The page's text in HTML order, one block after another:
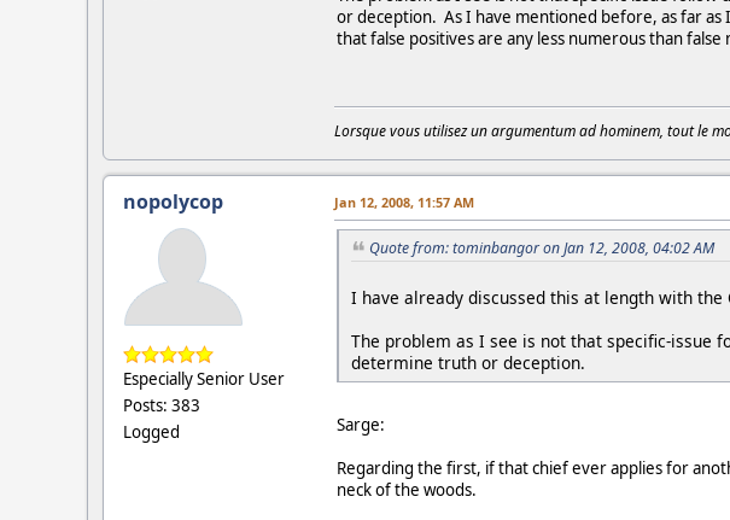
or deception. As I have mentioned before, as far
that false positives are any less numerous than
Lorsque vous utilisez un argumentum ad hominem, tout le
nopolycop
Especially Senior User
Posts: 383
Logged
Jan 12, 2008, 11:57 AM
Quote from: tominbangor on Jan 12, 2008, 04:02 AM
I have already discussed this at length with
The problem as I see is not that specific-issue
determine truth or deception.
Sarge:
Regarding the first, if that chief ever applies for
neck of the woods.